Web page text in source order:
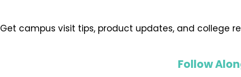
Get campus visit tips, product updates, and college
Follow